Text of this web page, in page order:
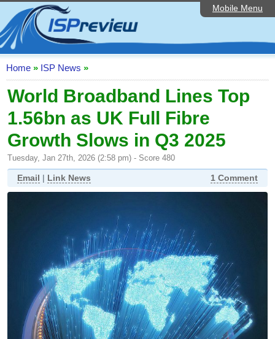
Mobile Menu
Home
ISP List and Comparison
Speedtest
Reader Reviews
Top 10 UK ISPs
Discussion Forum
Broadband Technology
Complaints Advice
Contact Us
Home » ISP News »
World Broadband Lines Top
1.56bn as UK Full Fibre
Growth Slows in Q3 2025
Tuesday, Jan 27th, 2026 (2:58 pm) - Score 480
Email | Link News 1 Comment